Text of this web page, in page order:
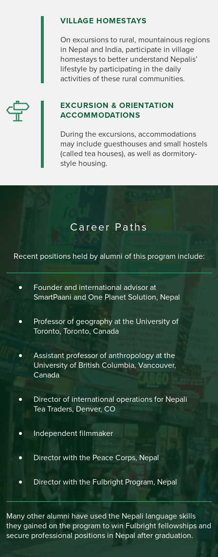
VILLAGE HOMESTAYS
On excursions to rural, mountainous regions
in Nepal and India, participate in village
homestays to better understand Nepalis’
lifestyle by participating in the daily
activities of these rural communities.
EXCURSION & ORIENTATION
ACCOMMODATIONS
During the excursions, accommodations
may include guesthouses and small hostels
(called tea houses), as well as dormitory-
style housing.
Career Paths
Recent positions held by alumni of this program include:
Founder and international advisor at
SmartPaani and One Planet Solution, Nepal
Professor of geography at the University of
Toronto, Toronto, Canada
Assistant professor of anthropology at the
University of British Columbia, Vancouver,
Canada
Director of international operations for Nepali
Tea Traders, Denver, CO
Independent filmmaker
Director with the Peace Corps, Nepal
Director with the Fulbright Program, Nepal
Many other alumni have used the Nepali language skills
they gained on the program to win Fulbright fellowships and
secure professional positions in Nepal after graduation.